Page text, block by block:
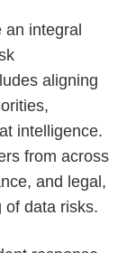
an integral
aligning
intelligence.
from across
and legal,
of data risks.